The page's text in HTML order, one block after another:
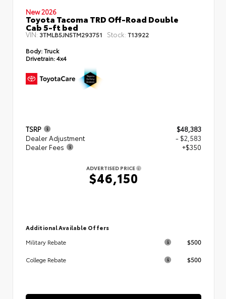
New 2026
Toyota Tacoma TRD Off-Road Double
Cab 5-ft bed
VIN: 3TMLB5JN5TM293751 Stock: T13922
Body:Truck
Drivetrain:4x4
TSRP
$48,383
Dealer Adjustment
- $2,583
Dealer Fees
+$350
ADVERTISED PRICE
$46,150
Additional Available Offers
Military Rebate
$500
College Rebate $500